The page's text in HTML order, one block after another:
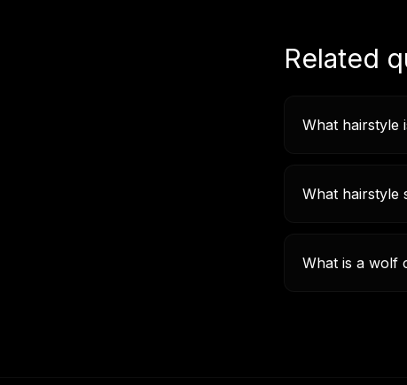
Related
What hairstyle
What hairstyle
What is a wolf